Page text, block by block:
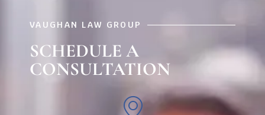
VAUGHAN LAW GROUP
SCHEDULE A
CONSULTATION